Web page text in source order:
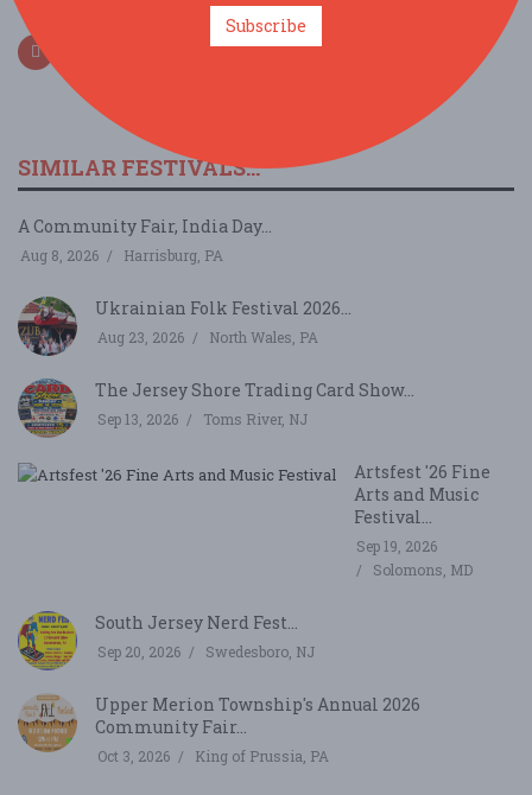
SIMILAR FESTIVALS...
A Community Fair, India Day...
Aug 8, 2026 Harrisburg, PA
Ukrainian Folk Festival 2026...
Aug 23, 2026 North Wales, PA
The Jersey Shore Trading Card Show...
Sep 13, 2026 Toms River, NJ
Artsfest '26 Fine
Arts and Music
Festival...
Sep 19, 2026
Solomons, MD
South Jersey Nerd Fest...
Sep 20, 2026 Swedesboro, NJ
Upper Merion Township's Annual 2026
Community Fair...
Oct 3, 2026 King of Prussia, PA
Subscribe